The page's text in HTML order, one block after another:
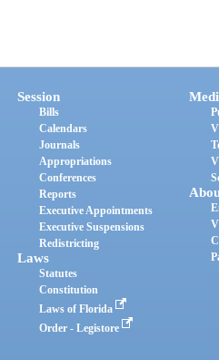
Session
Bills
Calendars
Journals
Appropriations
Conferences
Reports
Executive Appointments
Executive Suspensions
Redistricting
Laws
Statutes
Constitution
Laws of Florida
Order - Legistore